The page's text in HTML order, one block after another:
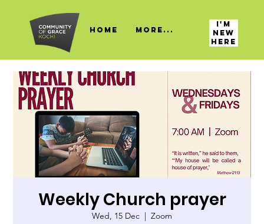
HOME More...
I'M
NEW
HERE
Weekly Church prayer
Wed, 15 Dec
  |
Zoom